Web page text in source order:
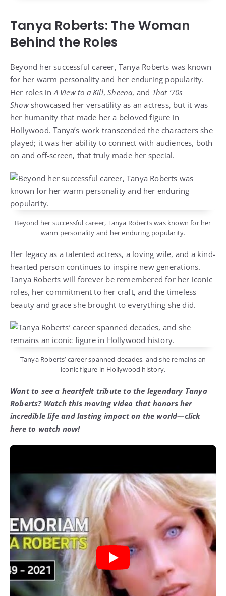
Tanya Roberts: The Woman
Behind the Roles
Beyond her successful career, Tanya Roberts was known
for her warm personality and her enduring popularity.
Her roles inA View to a Kill,Sheena, and That ’70s
Showshowcased her versatility as an actress, but it was
her humanity that made her a beloved figure in
Hollywood. Tanya’s work transcended the characters she
played; it was her ability to connect with audiences, both
on and off-screen, that truly made her special.
Beyond her successful career, Tanya Roberts was known for her
warm personality and her enduring popularity.
Her legacy as a talented actress, a loving wife, and a kind-
hearted person continues to inspire new generations.
Tanya Roberts will forever be remembered for her iconic
roles, her commitment to her craft, and the timeless
beauty and grace she brought to everything she did.
Tanya Roberts’ career spanned decades, and she remains an
iconic figure in Hollywood history.
Want to see a heartfelt tribute to the legendary Tanya
Roberts? Watch this moving video that honors her
incredible life and lasting impact on the world—click
here to watch now!